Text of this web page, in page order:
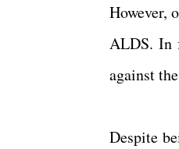
However,
ALDS. In
against
Despite